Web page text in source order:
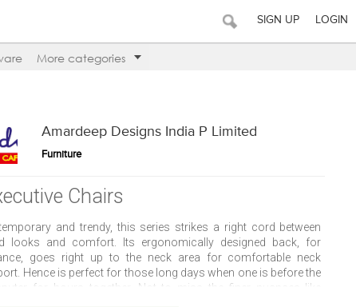
SIGN UP LOGIN
More categories
Amardeep Designs India P Limited
Furniture
Chairs
and trendy, this series strikes a right cord between
looks and comfort. Its ergonomically designed back, for
goes right up to the neck area for comfortable neck
Hence is perfect for those long days when one is before the
for hours together. Not to miss the finer nuances like